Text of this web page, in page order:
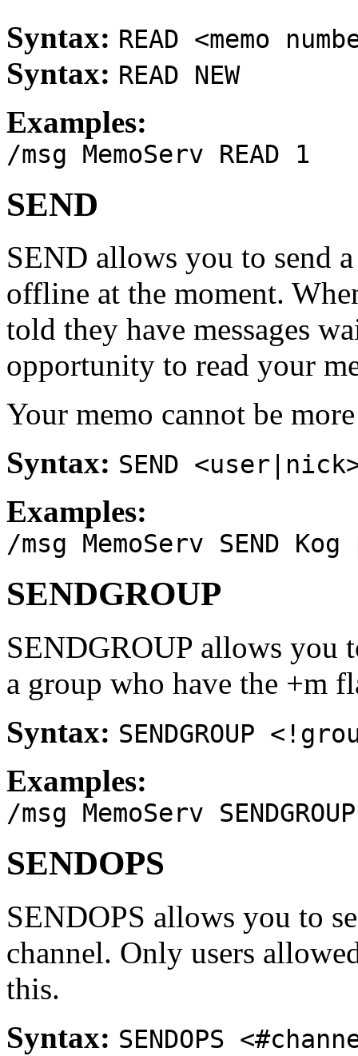
Syntax: READ <memo
Syntax: READ NEW
Examples:
/msg MemoServ READ 1
SEND
SEND allows you to send
offline at the moment.
told they have messages
opportunity to read your
Your memo cannot be
Syntax: SEND
Examples:
/msg MemoServ SEND
SENDGROUP
SENDGROUP allows you
a group who have the +m
Syntax: SENDGROUP
Examples:
/msg MemoServ
SENDOPS
SENDOPS allows you to
channel. Only users
this.
Syntax: SENDOPS